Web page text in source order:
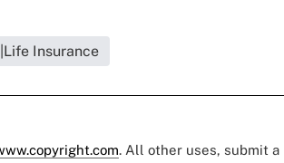
Insurance
. All other uses, submit a